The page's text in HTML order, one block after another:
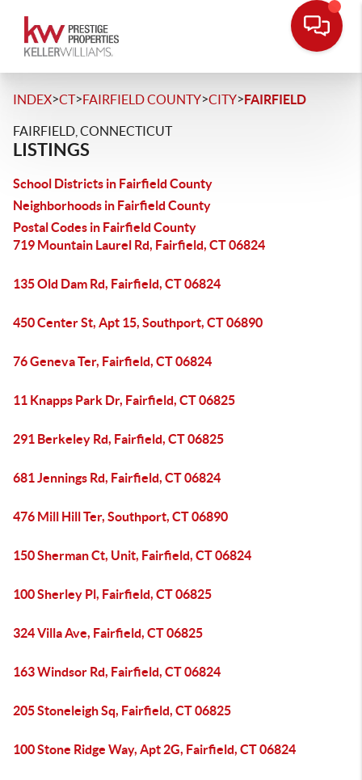
INDEX>CT>FAIRFIELD COUNTY>CITY>FAIRFIELD
FAIRFIELD, CONNECTICUT
LISTINGS
School Districts in Fairfield County
Neighborhoods in Fairfield County
Postal Codes in Fairfield County
719 Mountain Laurel Rd, Fairfield, CT 06824
135 Old Dam Rd, Fairfield, CT 06824
450 Center St, Apt 15, Southport, CT 06890
76 Geneva Ter, Fairfield, CT 06824
11 Knapps Park Dr, Fairfield, CT 06825
291 Berkeley Rd, Fairfield, CT 06825
681 Jennings Rd, Fairfield, CT 06824
476 Mill Hill Ter, Southport, CT 06890
150 Sherman Ct, Unit, Fairfield, CT 06824
100 Sherley Pl, Fairfield, CT 06825
324 Villa Ave, Fairfield, CT 06825
163 Windsor Rd, Fairfield, CT 06824
205 Stoneleigh Sq, Fairfield, CT 06825
100 Stone Ridge Way, Apt 2G, Fairfield, CT 06824